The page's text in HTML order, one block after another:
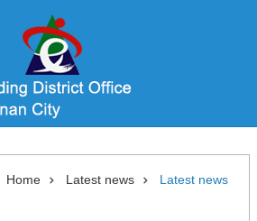
Home Latest news Latest news